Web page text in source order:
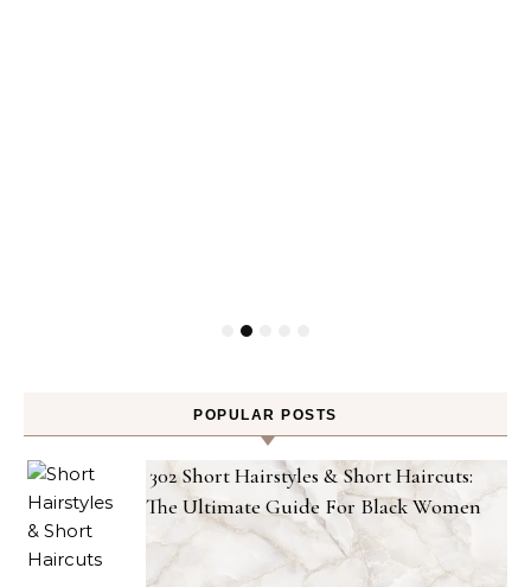
POPULAR POSTS
302 Short Hairstyles & Short Haircuts:
The Ultimate Guide For Black Women